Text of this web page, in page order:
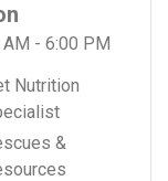
- 6:00 PM
Nutrition
&